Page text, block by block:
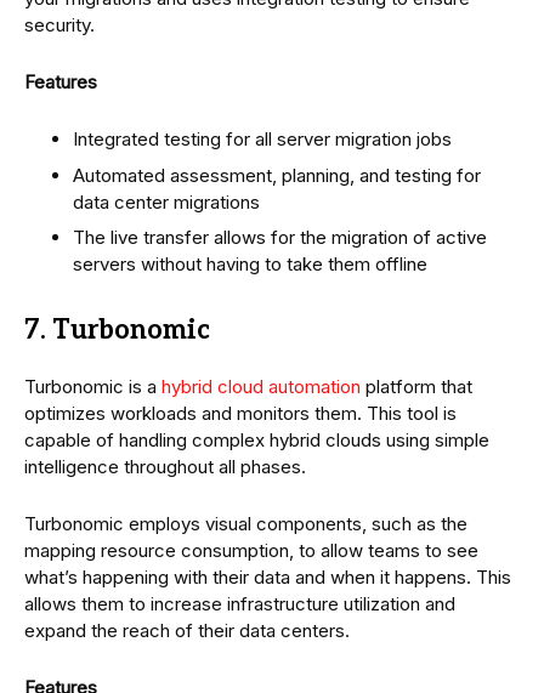
security.
Features
Integrated testing for all server migration jobs
Automated assessment, planning, and testing for
data center migrations
The live transfer allows for the migration of active
servers without having to take them offline
7. Turbonomic
Turbonomic is a hybrid cloud automation platform that
optimizes workloads and monitors them. This tool is
capable of handling complex hybrid clouds using simple
intelligence throughout all phases.
Turbonomic employs visual components, such as the
mapping resource consumption, to allow teams to see
what’s happening with their data and when it happens. This
allows them to increase infrastructure utilization and
expand the reach of their data centers.
Features